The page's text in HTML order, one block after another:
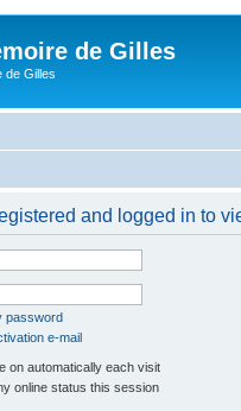
de Gilles
de Gilles
and logged in to
password
e-mail
on automatically each visit
online status this session